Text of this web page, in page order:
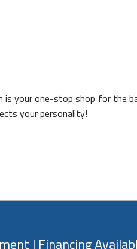
is your one-stop shop for the
your personality!
| Financing